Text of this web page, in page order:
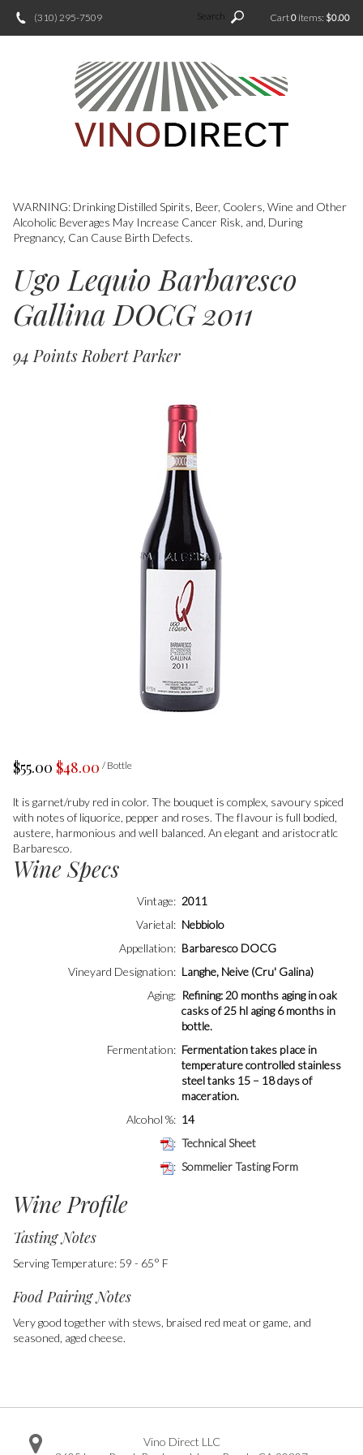
Search
(310) 295-7509 Cart0 items: $0.00
WARNING: Drinking Distilled Spirits, Beer, Coolers, Wine and Other
Alcoholic Beverages May Increase Cancer Risk, and, During
Pregnancy, Can Cause Birth Defects.
Ugo Lequio Barbaresco
Gallina DOCG 2011
94 Points Robert Parker
$55.00 $48.00 / Bottle
lt is garnet/ruby red in color. The bouquet is complex, savoury spiced
with notes of liquorice, pepper and roses. The fIavour is full bodied,
austere, harmonious and welI balanced. An elegant and aristocratlc
Barbaresco.
Wine Specs
Vintage
2011
Varietal
Nebbiolo
Appellation
Barbaresco DOCG
Vineyard Designation
Langhe, Neive (Cru' Galina)
Aging
Refining: 20 months aging in oak
casks of 25 hl aging 6 months in
bottle.
Fermentation
Fermentation takes pIace in
temperature controlled stainless
steel tanks 15 – 18 days of
maceration.
Alcohol %
14
Technical Sheet
Sommelier Tasting Form
Wine Profile
Tasting Notes
Serving Temperature: 59 - 65° F
Food Pairing Notes
Very good together with stews, braised red meat or game, and
seasoned, aged cheese.
Vino Direct LLC